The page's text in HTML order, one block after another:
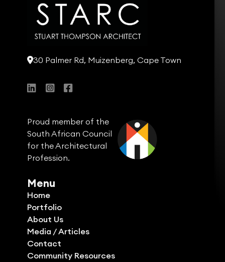
30 Palmer Rd, Muizenberg, Cape Town
Menu
Home
Portfolio
About Us
Media / Articles
Contact
Community Resources
Proud member of the
South African Council
for the Architectural
Profession.